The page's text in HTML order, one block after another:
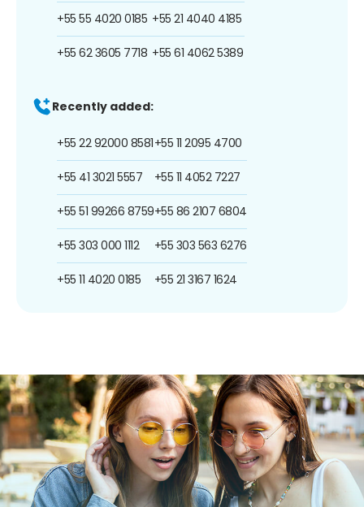
+55 55 4020 0185
+55 62 3605 7718
+55 21 4040 4185
+55 61 4062 5389
Recently added:
+55 22 92000 8581
+55 41 3021 5557
+55 51 99266 8759
+55 303 000 1112
+55 11 4020 0185
+55 11 2095 4700
+55 11 4052 7227
+55 86 2107 6804
+55 303 563 6276
+55 21 3167 1624